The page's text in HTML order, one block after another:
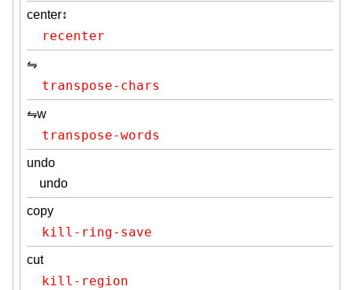
center↕
recenter
⇋
transpose-chars
⇋w
transpose-words
undo
undo
copy
kill-ring-save
cut
kill-region